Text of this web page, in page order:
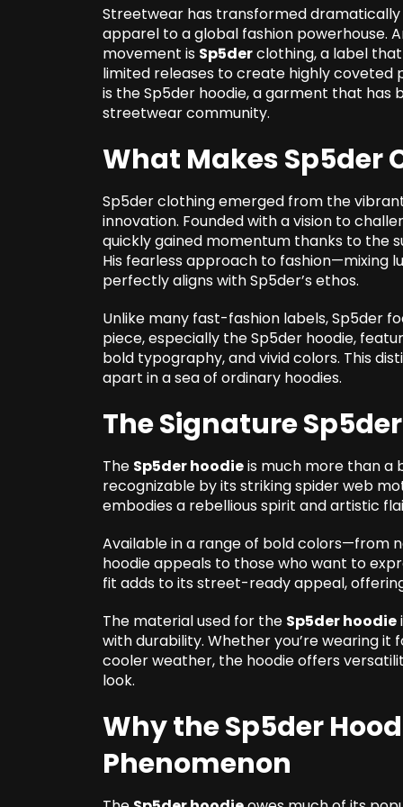
Streetwear has transformed
apparel to a global fashion powerhouse.
movement is Sp5derclothing, a label
limited releases to create highly coveted
is the Sp5der hoodie, a garment that has
streetwear community.
What Makes Sp5der
Sp5der clothing emerged from the
innovation. Founded with a vision to
quickly gained momentum thanks to the
His fearless approach to fashion—mixing
perfectly aligns with Sp5der’s ethos.
Unlike many fast-fashion labels, Sp5der
piece, especially the Sp5der hoodie,
bold typography, and vivid colors. This
apart in a sea of ordinary hoodies.
The Signature
The Sp5der hoodieis much more than a
recognizable by its striking spider web
embodies a rebellious spirit and artistic
Available in a range of bold colors—from
hoodie appeals to those who want to
fit adds to its street-ready appeal,
The material used for the Sp5der hoodie
with durability. Whether you’re wearing it
cooler weather, the hoodie offers
look.
Why the Sp5der
Phenomenon